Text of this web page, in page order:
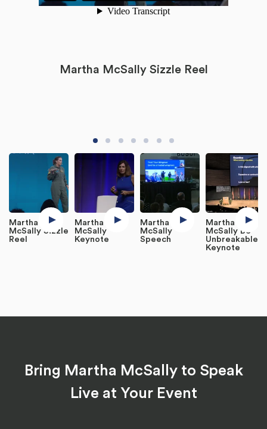
Martha McSally Sizzle Reel
Martha
McSally Sizzle
Reel
Martha
McSally
Keynote
Martha
McSally
Speech
Martha
McSally Be
Unbreakable
Keynote
Bring Martha McSally to Speak
Live at Your Event